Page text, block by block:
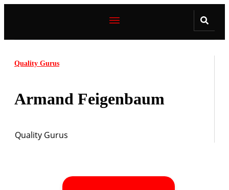
Quality Gurus
Armand Feigenbaum
Quality Gurus